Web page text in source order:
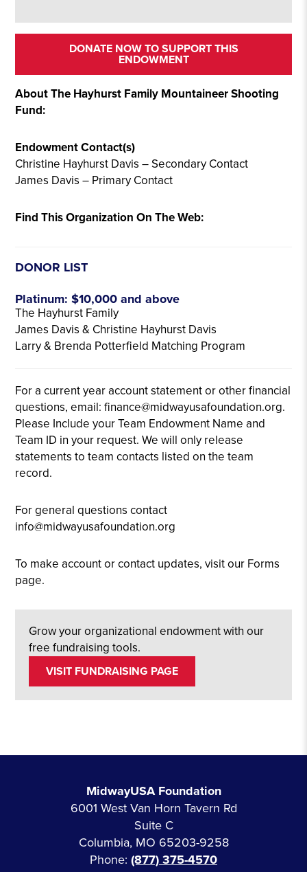
DONATE NOW TO SUPPORT THIS
ENDOWMENT
About The Hayhurst Family Mountaineer Shooting
Fund:
Endowment Contact(s)
Christine Hayhurst Davis – Secondary Contact
James Davis – Primary Contact
Find This Organization On The Web:
DONOR LIST
Platinum: $10,000 and above
The Hayhurst Family
James Davis & Christine Hayhurst Davis
Larry & Brenda Potterfield Matching Program
For a current year account statement or other financial
questions, email: finance@midwayusafoundation.org.
Please Include your Team Endowment Name and
Team ID in your request. We will only release
statements to team contacts listed on the team
record.
For general questions contact
info@midwayusafoundation.org
To make account or contact updates, visit our Forms
page.
Grow your organizational endowment with our
free fundraising tools.
VISIT FUNDRAISING PAGE
MidwayUSA Foundation
6001 West Van Horn Tavern Rd
Suite C
Columbia, MO 65203-9258
Phone: (877) 375-4570